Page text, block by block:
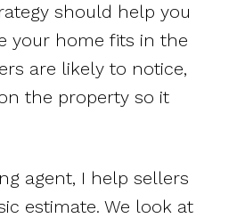
should help you
your home fits in the
are likely to notice,
the property so it
agent, I help sellers
estimate. We look at